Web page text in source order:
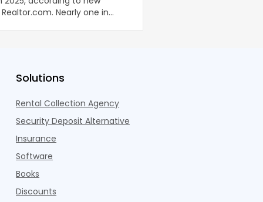
Nearly one in
Solutions
Rental Collection Agency
Security Deposit Alternative
Insurance
Software
Books
Discounts